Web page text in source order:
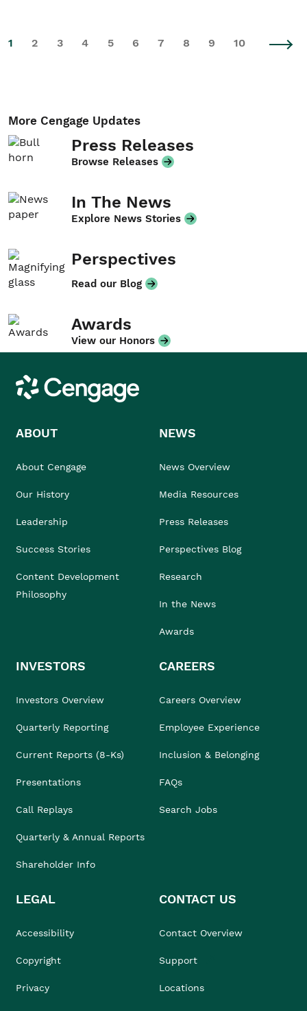
1 2 3 4 5 6 7 8 9 10
More Cengage Updates
Press Releases
Browse Releases
In The News
Explore News Stories
Perspectives
Read our Blog
Awards
View our Honors
Cengage
ABOUT
About Cengage
Our History
Leadership
Success Stories
Content Development
Philosophy
NEWS
News Overview
Media Resources
Press Releases
Perspectives Blog
Research
In the News
Awards
INVESTORS
Investors Overview
Quarterly Reporting
Current Reports (8-Ks)
Presentations
Call Replays
Quarterly & Annual Reports
Shareholder Info
CAREERS
Careers Overview
Employee Experience
Inclusion & Belonging
FAQs
Search Jobs
LEGAL
Accessibility
Copyright
Privacy
CONTACT US
Contact Overview
Support
Locations